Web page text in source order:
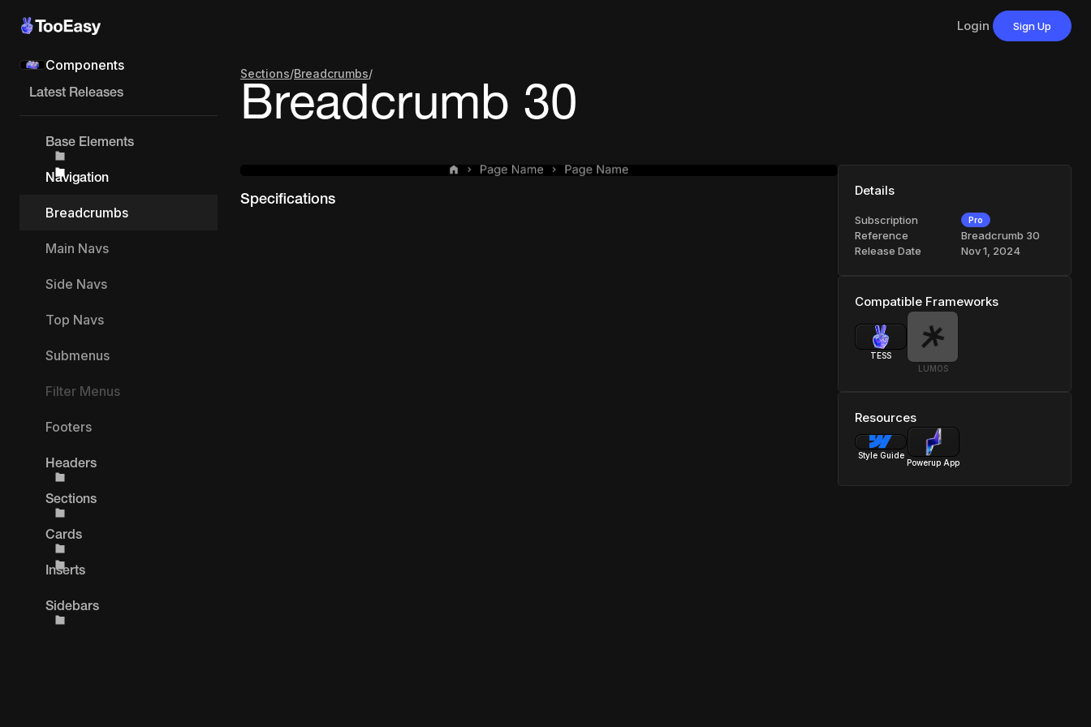
Login Sign Up
Components
Latest Releases
Base Elements
Navigation
Breadcrumbs
Main Navs
Side Navs
Top Navs
Submenus
Filter Menus
Footers
Headers
Sections
Cards
Inserts
Sidebars
Sections/Breadcrumbs/
Breadcrumb 30
Specifications Details
Subscription Pro
Reference
Breadcrumb 30
Release Date
Nov 1, 2024
Compatible Frameworks
TESS
LUMOS
Resources
Style Guide
Powerup App